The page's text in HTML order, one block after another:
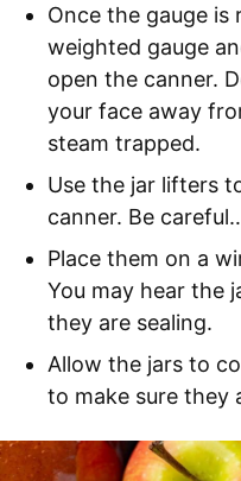
Once the gauge
weighted gauge
open the canner.
your face away
steam trapped.
Use the jar lifters
canner. Be
Place them on a
You may hear the
they are sealing.
Allow the jars to
to make sure they